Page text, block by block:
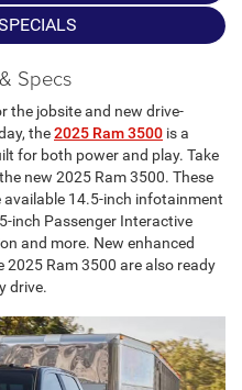
Specs
the jobsite and new drive-
the2025 Ram 3500 is a
for both power and play. Take
new 2025 Ram 3500. These
14.5-inch infotainment
inch Passenger Interactive
and more. New enhanced
Ram 3500 are also ready
drive.